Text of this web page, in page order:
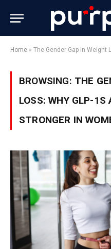
Home » The Gender Gap in Weight Loss:
BROWSING: THE
LOSS: WHY GLP-1S
STRONGER IN